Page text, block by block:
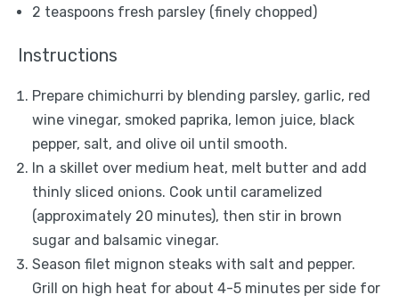
2 teaspoons fresh parsley (finely chopped)
Instructions
Prepare chimichurri by blending parsley, garlic, red
wine vinegar, smoked paprika, lemon juice, black
pepper, salt, and olive oil until smooth.
In a skillet over medium heat, melt butter and add
thinly sliced onions. Cook until caramelized
(approximately 20 minutes), then stir in brown
sugar and balsamic vinegar.
Season filet mignon steaks with salt and pepper.
Grill on high heat for about 4-5 minutes per side for